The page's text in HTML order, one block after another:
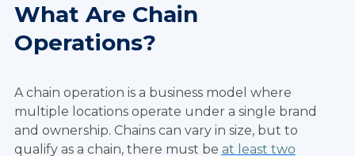
What Are Chain
Operations?
A chain operation is a business model where
multiple locations operate under a single brand
and ownership. Chains can vary in size, but to
qualify as a chain, there must be at least two